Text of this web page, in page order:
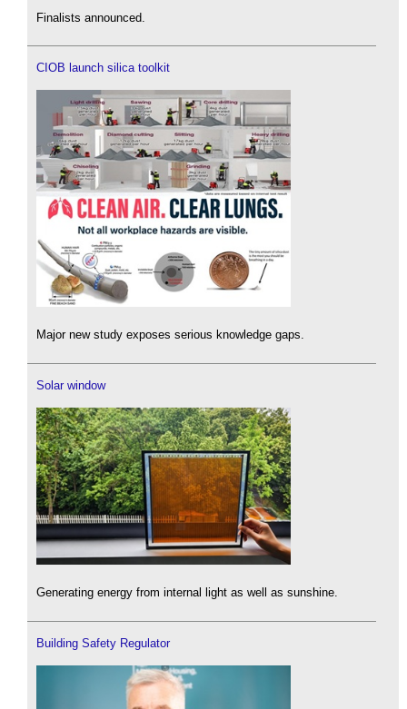
Finalists announced.
CIOB launch silica toolkit
Major new study exposes serious knowledge gaps.
Solar window
Generating energy from internal light as well as sunshine.
Building Safety Regulator